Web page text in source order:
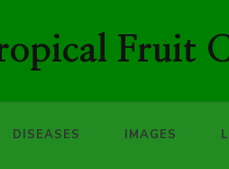
Fruit
DISEASES IMAGES